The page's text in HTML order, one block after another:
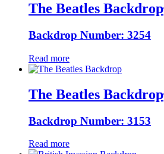
The Beatles Backdrop
Backdrop Number: 3254
Read more
The Beatles Backdrop
Backdrop Number: 3153
Read more